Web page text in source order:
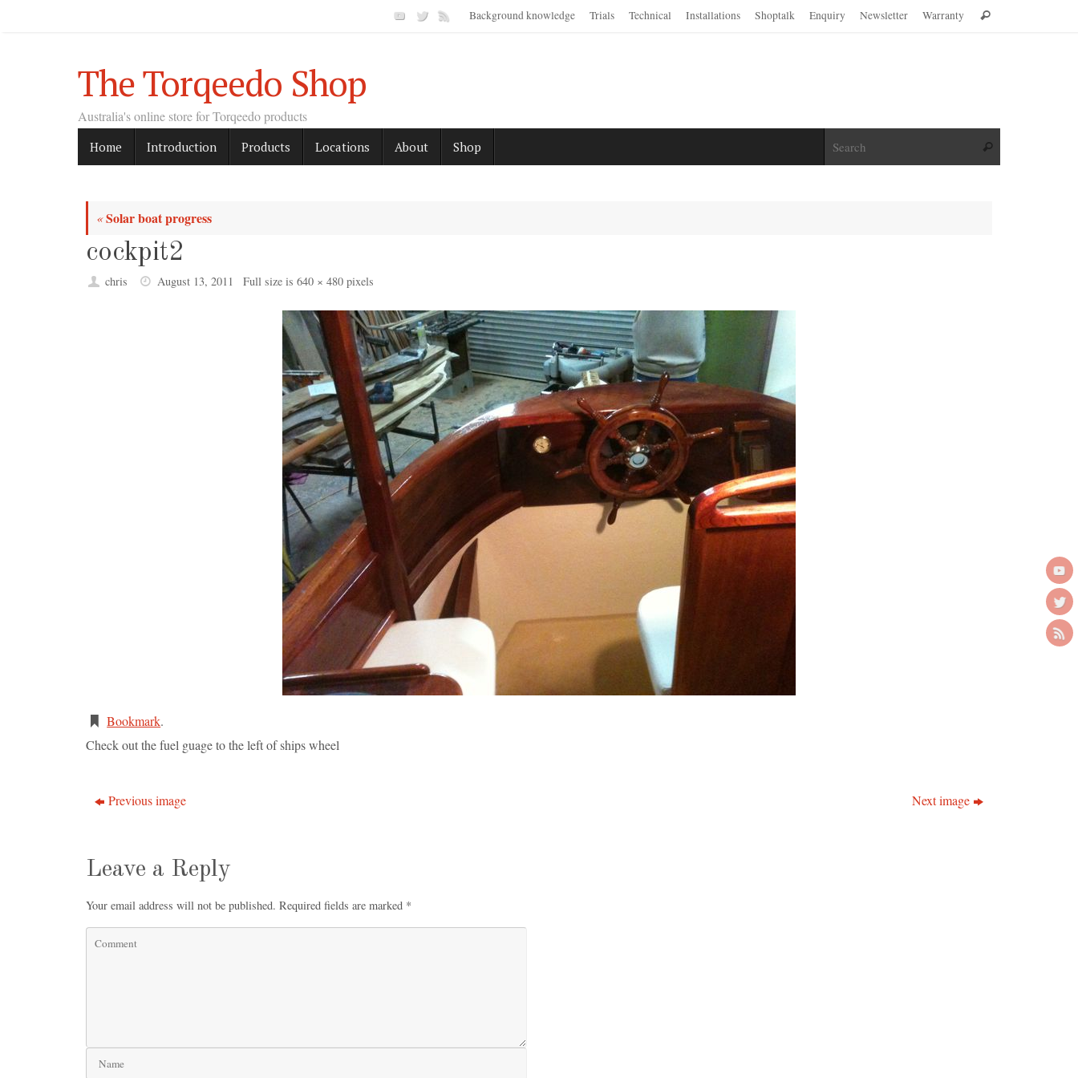
Background knowledge Trials Technical Installations Shoptalk Enquiry Newsletter Warranty Search
The Torqeedo Shop
Australia's online store for Torqeedo products
content
Home Introduction Products Locations About Shop Search
«Solar boat progress
cockpit2
chris August 13, 2011 Full size is 640 × 480pixels
Bookmark.
Check out the fuel guage to the left of ships wheel
Previous image Next image
Leave a Reply
Your email address will not be published. Required fields are marked *